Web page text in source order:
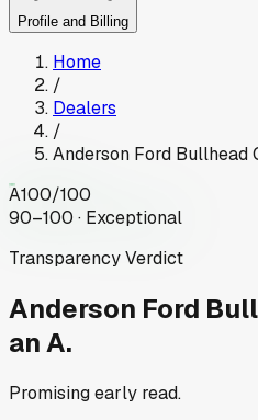
Profile and Billing
Home
/
Dealers
/
Anderson Ford Bullhead
A100/100
90–100 · Exceptional
Transparency Verdict
Anderson Ford
an A.
Promising early read.